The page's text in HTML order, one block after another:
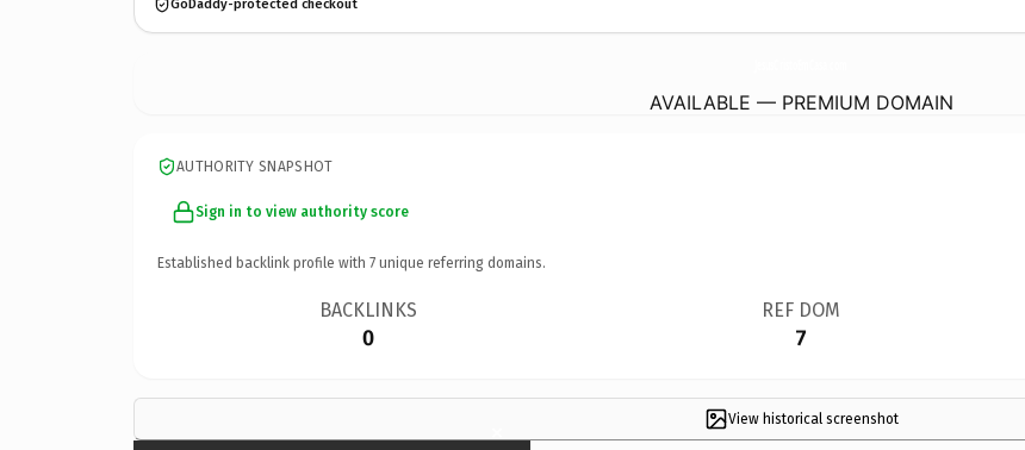
GoDaddy-protected checkout
AVAILABLE — PREMIUM DOMAIN
AUTHORITY SNAPSHOT
Sign in to view authority score
Established backlink profile with 7 unique referring domains.
BACKLINKS
0
REF DOM
7
View historical screenshot
×